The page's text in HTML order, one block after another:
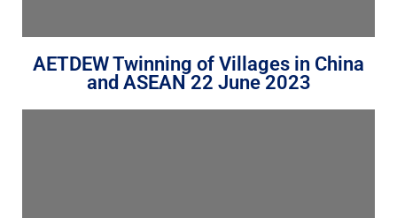
AETDEW Twinning of Villages in China
and ASEAN 22 June 2023